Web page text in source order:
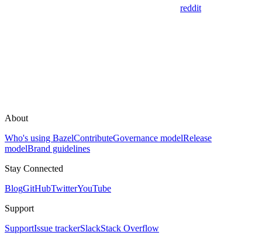
reddit
About
Who's using BazelContributeGovernance modelRelease
modelBrand guidelines
Stay Connected
BlogGitHubTwitterYouTube
Support
SupportIssue trackerSlackStack Overflow